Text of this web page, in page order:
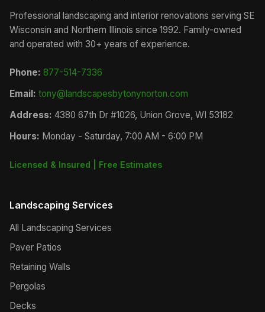
Professional landscaping and interior renovations serving SE
Wisconsin and Northern Illinois since 1992. Family-owned
and operated with 30+ years of experience.
Phone: 877-514-7336
Email: tony@landscapesbytonynorton.com
Address: 4380 67th Dr #1026, Union Grove, WI 53182
Hours: Monday - Saturday, 7:00 AM - 6:00 PM
Licensed & Insured | Free Estimates
Landscaping Services
All Landscaping Services
Paver Patios
Retaining Walls
Pergolas
Decks